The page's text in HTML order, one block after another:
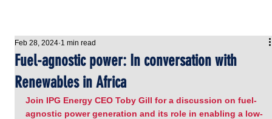
Fuel-agnostic power: In conversation with
Renewables in Africa
Feb 28, 2024 1 min read
Join IPG Energy CEO Toby Gill for a discussion on fuel-
agnostic power generation and its role in enabling a low-